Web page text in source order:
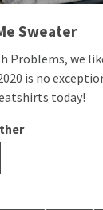
Sweater
Problems, we
is no
today!